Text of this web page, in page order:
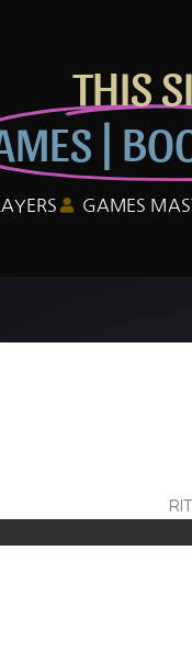
THIS
|
GAMES